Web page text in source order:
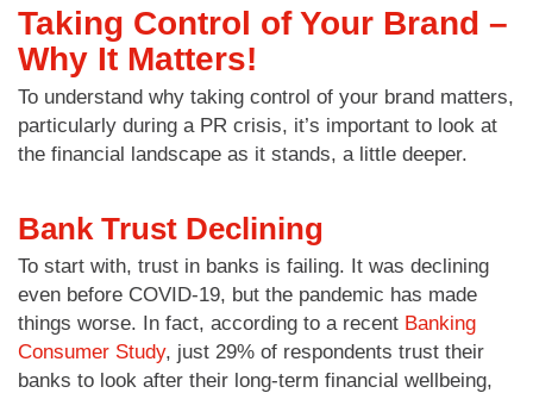
Taking Control of Your Brand –
Why It Matters!
To understand why taking control of your brand matters,
particularly during a PR crisis, it’s important to look at
the financial landscape as it stands, a little deeper.
Bank Trust Declining
To start with, trust in banks is failing. It was declining
even before COVID-19, but the pandemic has made
things worse. In fact, according to a recent Banking
Consumer Study, just 29% of respondents trust their
banks to look after their long-term financial wellbeing,